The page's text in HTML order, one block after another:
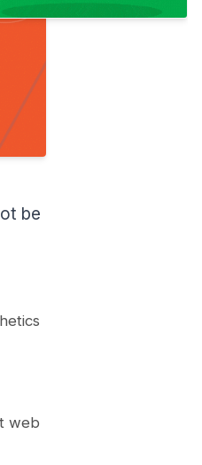
Font Awesome
Specify fallback font
Preload Fonts
Conclusion
Frequently Asked Questions
How do I ensure text
be
web